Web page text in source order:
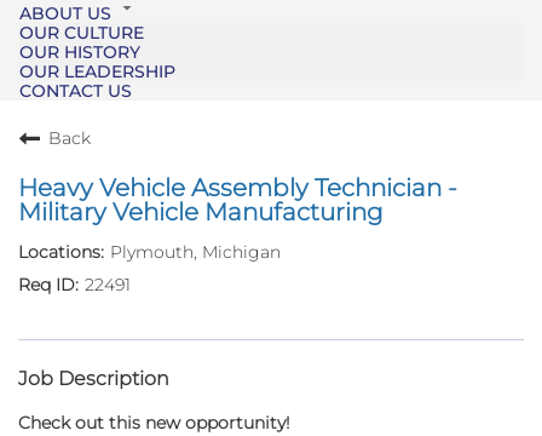
ABOUT US
OUR CULTURE
OUR HISTORY
OUR LEADERSHIP
CONTACT US
Back
Heavy Vehicle Assembly Technician -
Military Vehicle Manufacturing
Plymouth, Michigan
22491
Job Description
Check out this new opportunity!